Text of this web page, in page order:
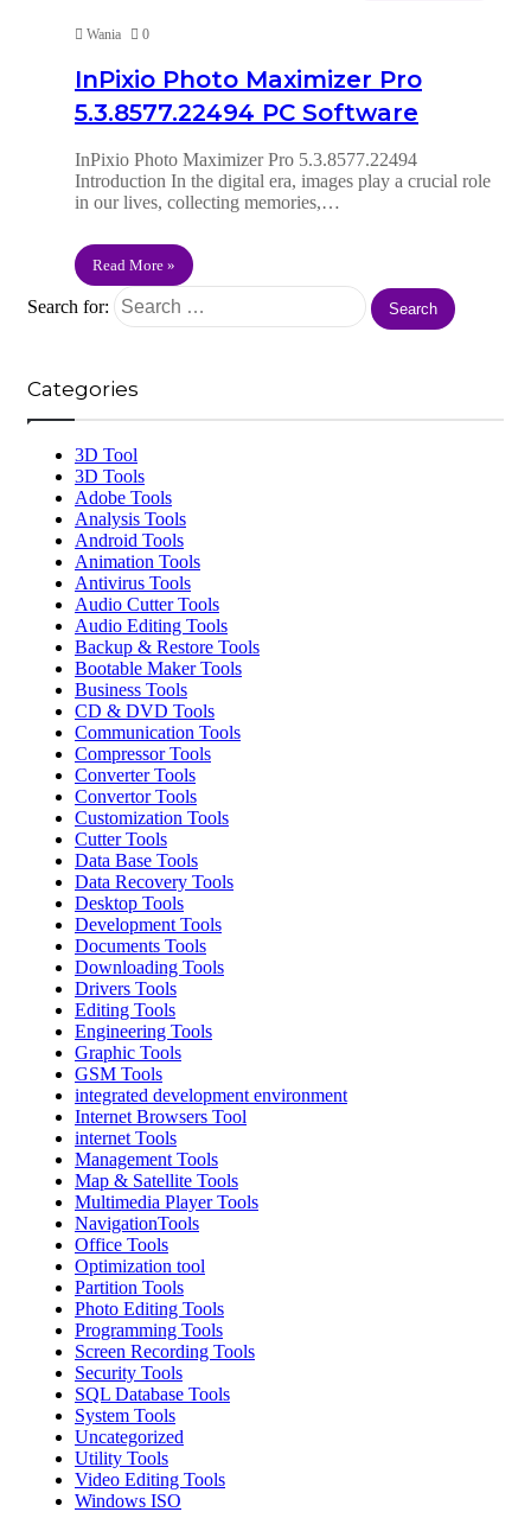
Wania 0
InPixio Photo Maximizer Pro
5.3.8577.22494 PC Software
InPixio Photo Maximizer Pro 5.3.8577.22494
Introduction In the digital era, images play a crucial role
in our lives, collecting memories,…
Read More »
Search for:
Categories
3D Tool
3D Tools
Adobe Tools
Analysis Tools
Android Tools
Animation Tools
Antivirus Tools
Audio Cutter Tools
Audio Editing Tools
Backup & Restore Tools
Bootable Maker Tools
Business Tools
CD & DVD Tools
Communication Tools
Compressor Tools
Converter Tools
Convertor Tools
Customization Tools
Cutter Tools
Data Base Tools
Data Recovery Tools
Desktop Tools
Development Tools
Documents Tools
Downloading Tools
Drivers Tools
Editing Tools
Engineering Tools
Graphic Tools
GSM Tools
integrated development environment
Internet Browsers Tool
internet Tools
Management Tools
Map & Satellite Tools
Multimedia Player Tools
NavigationTools
Office Tools
Optimization tool
Partition Tools
Photo Editing Tools
Programming Tools
Screen Recording Tools
Security Tools
SQL Database Tools
System Tools
Uncategorized
Utility Tools
Video Editing Tools
Windows ISO